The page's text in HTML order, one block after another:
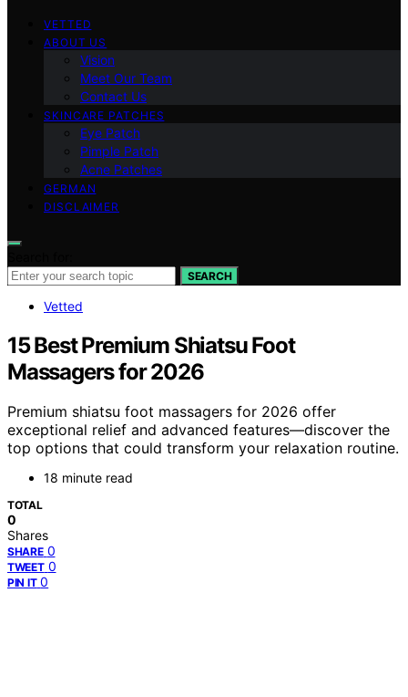
VETTED
ABOUT US
Vision
Meet Our Team
Contact Us
SKINCARE PATCHES
Eye Patch
Pimple Patch
Acne Patches
GERMAN
DISCLAIMER
SEARCH
Vetted
15 Best Premium Shiatsu Foot
Massagers for 2026
Premium shiatsu foot massagers for 2026 offer
exceptional relief and advanced features—discover the
top options that could transform your relaxation routine.
18 minute read
TOTAL
0
Shares
SHARE 0
TWEET 0
PIN IT 0